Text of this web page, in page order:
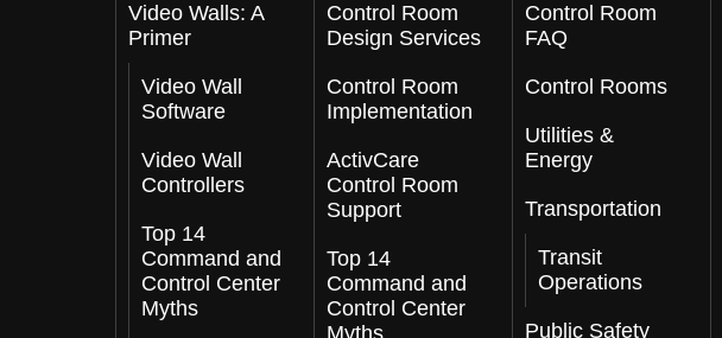
Video Walls: A
Primer
Video Wall
Software
Video Wall
Controllers
Top 14
Command and
Control Center
Myths
Control Room
Design Services
Control Room
Implementation
ActivCare
Control Room
Support
Top 14
Command and
Control Center
Myths
Control Room
FAQ
Control Rooms
Utilities &
Energy
Transportation
Transit
Operations
Public Safety